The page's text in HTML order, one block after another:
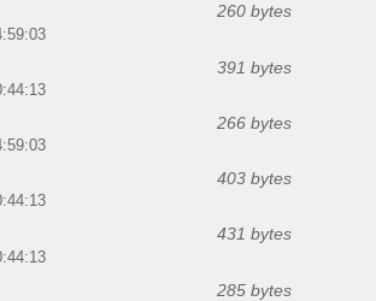
260 bytes
391 bytes
266 bytes
403 bytes
431 bytes
285 bytes